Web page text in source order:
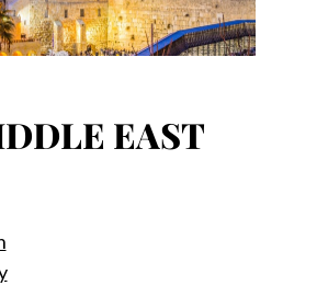
EAST